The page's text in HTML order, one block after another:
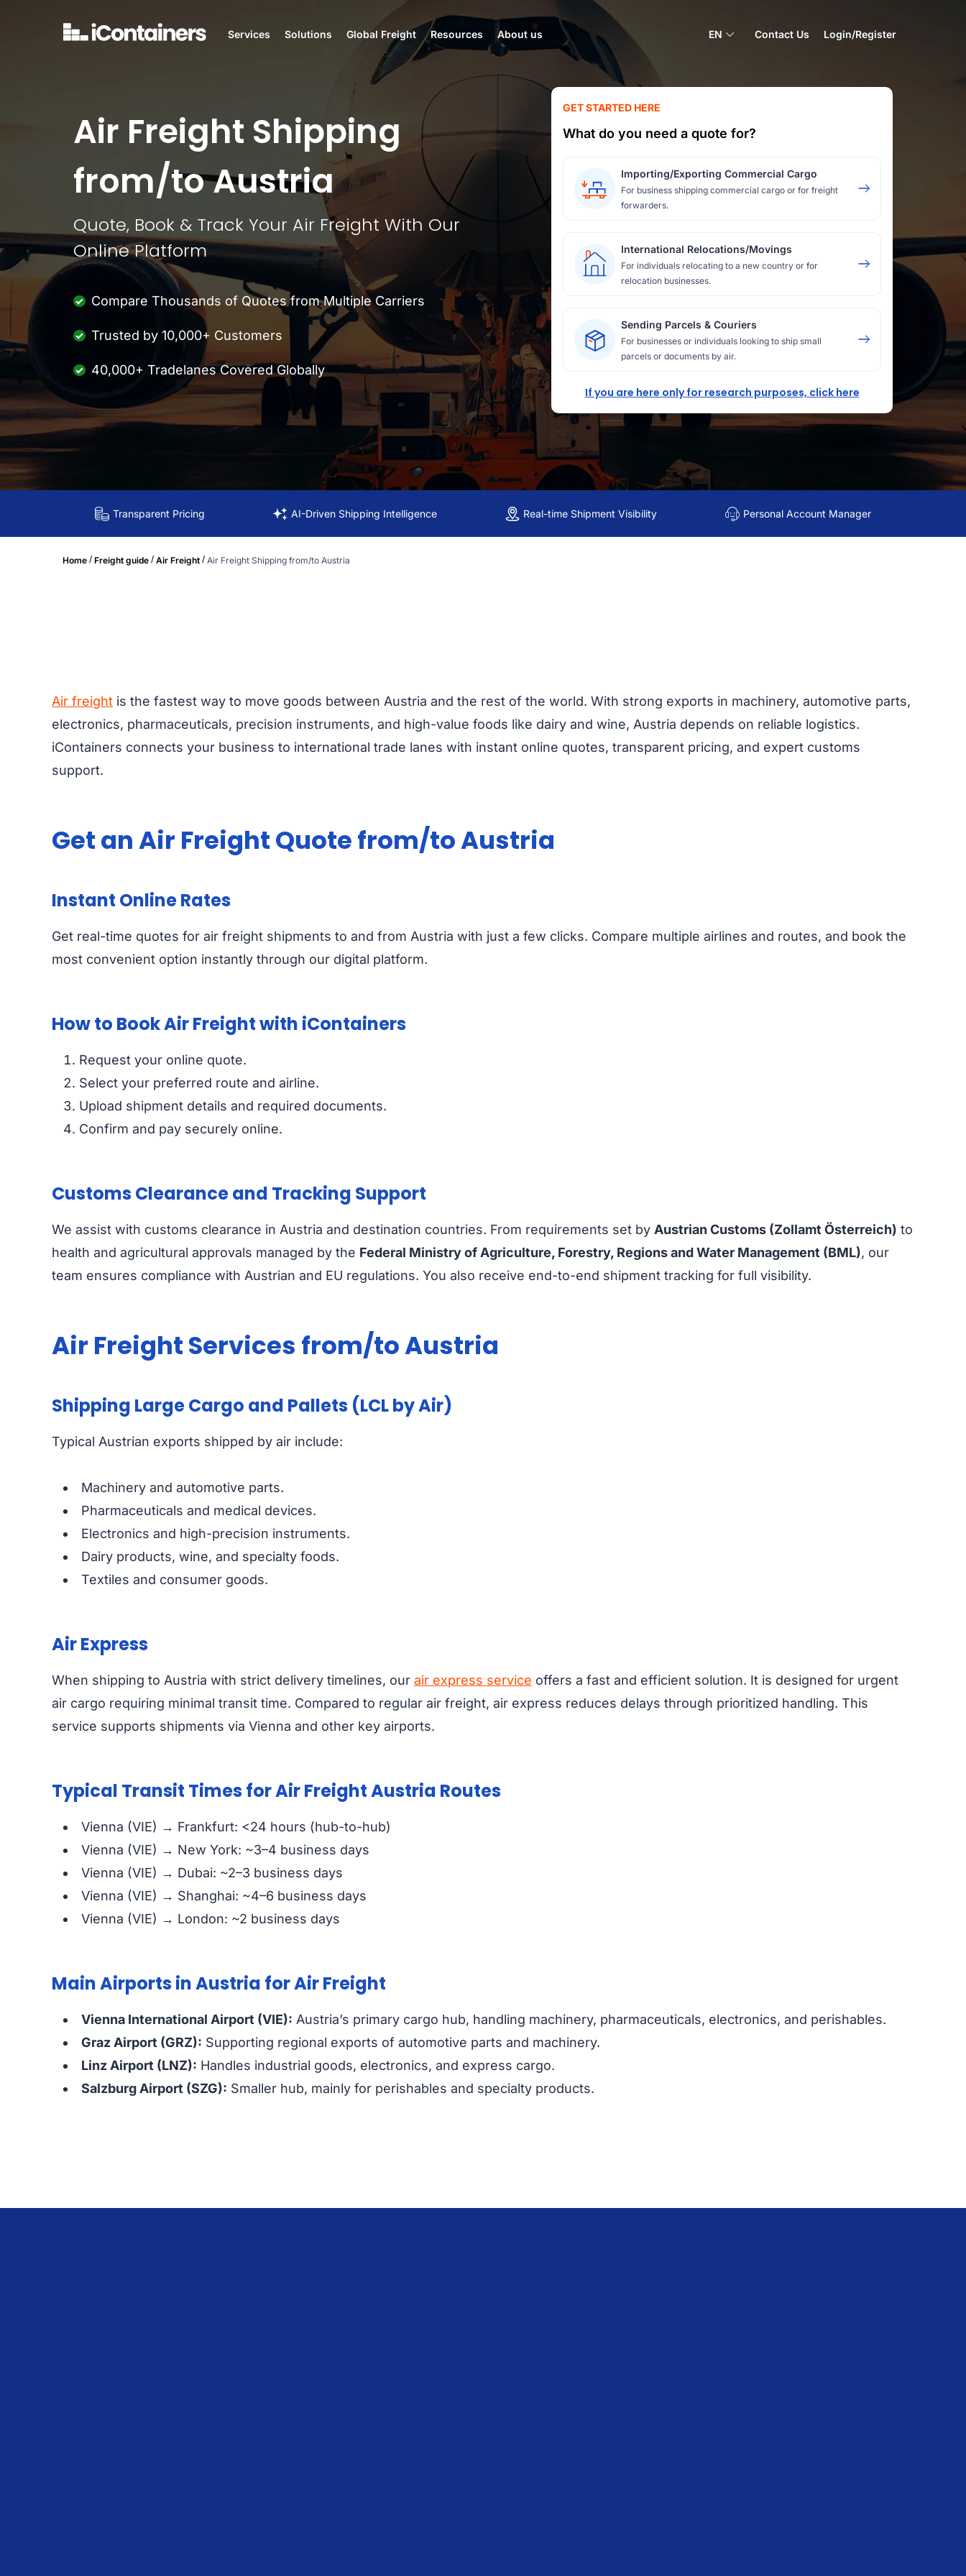
Services Solutions Global Freight Resources About us EN Contact Us Login/Register
Air Freight Shipping
from/to Austria
Quote, Book & Track Your Air Freight With Our
Online Platform
Compare Thousands of Quotes from Multiple Carriers
Trusted by 10,000+ Customers
40,000+ Tradelanes Covered Globally
GET STARTED HERE
What do you need a quote for?
Importing/Exporting Commercial Cargo
For business shipping commercial cargo or for freight
forwarders.
International Relocations/Movings
For individuals relocating to a new country or for
relocation businesses.
Sending Parcels & Couriers
For businesses or individuals looking to ship small
parcels or documents by air.
If you are here only for research purposes, click here
Transparent Pricing AI-Driven Shipping Intelligence Real-time Shipment Visibility Personal Account Manager
Home / Freight guide / Air Freight / Air Freight Shipping from/to Austria
Air freight is the fastest way to move goods between Austria and the rest of the world. With strong exports in machinery, automotive parts,
electronics, pharmaceuticals, precision instruments, and high-value foods like dairy and wine, Austria depends on reliable logistics.
iContainers connects your business to international trade lanes with instant online quotes, transparent pricing, and expert customs
support.
Get an Air Freight Quote from/to Austria
Instant Online Rates
Get real-time quotes for air freight shipments to and from Austria with just a few clicks. Compare multiple airlines and routes, and book the
most convenient option instantly through our digital platform.
How to Book Air Freight with iContainers
Request your online quote.
Select your preferred route and airline.
Upload shipment details and required documents.
Confirm and pay securely online.
Customs Clearance and Tracking Support
We assist with customs clearance in Austria and destination countries. From requirements set by Austrian Customs (Zollamt Österreich) to
health and agricultural approvals managed by the Federal Ministry of Agriculture, Forestry, Regions and Water Management (BML), our
team ensures compliance with Austrian and EU regulations. You also receive end-to-end shipment tracking for full visibility.
Air Freight Services from/to Austria
Shipping Large Cargo and Pallets (LCL by Air)
Typical Austrian exports shipped by air include:
Machinery and automotive parts.
Pharmaceuticals and medical devices.
Electronics and high-precision instruments.
Dairy products, wine, and specialty foods.
Textiles and consumer goods.
Air Express
When shipping to Austria with strict delivery timelines, our air express service offers a fast and efficient solution. It is designed for urgent
air cargo requiring minimal transit time. Compared to regular air freight, air express reduces delays through prioritized handling. This
service supports shipments via Vienna and other key airports.
Typical Transit Times for Air Freight Austria Routes
Vienna (VIE) → Frankfurt: <24 hours (hub-to-hub)
Vienna (VIE) → New York: ~3–4 business days
Vienna (VIE) → Dubai: ~2–3 business days
Vienna (VIE) → Shanghai: ~4–6 business days
Vienna (VIE) → London: ~2 business days
Main Airports in Austria for Air Freight
Vienna International Airport (VIE): Austria’s primary cargo hub, handling machinery, pharmaceuticals, electronics, and perishables.
Graz Airport (GRZ): Supporting regional exports of automotive parts and machinery.
Linz Airport (LNZ): Handles industrial goods, electronics, and express cargo.
Salzburg Airport (SZG): Smaller hub, mainly for perishables and specialty products.